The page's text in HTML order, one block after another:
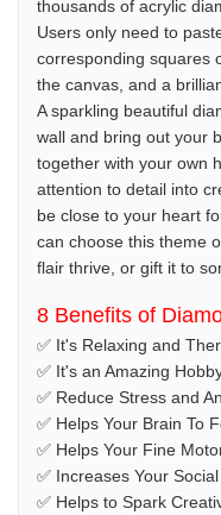
thousands of acrylic
Users only need to
corresponding squares
the canvas, and a
A sparkling beautiful
wall and bring out your
together with your own
attention to detail into
be close to your heart
can choose this theme
flair thrive, or gift it to
8 Benefits of
✅ It's Relaxing and
✅ It's an Amazing
✅ Reduce Stress and
✅ Helps Your Brain To
✅ Helps Your Fine
✅ Increases Your
✅ Helps to Spark